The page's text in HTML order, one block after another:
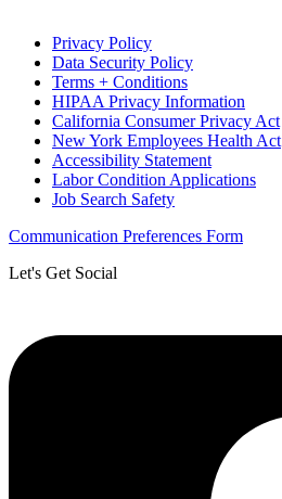
Privacy Policy
Data Security Policy
Terms + Conditions
HIPAA Privacy Information
California Consumer Privacy Act
New York Employees Health Act
Accessibility Statement
Labor Condition Applications
Job Search Safety
Communication Preferences Form
Let's Get Social